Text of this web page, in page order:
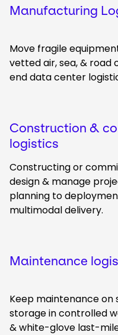
Manufacturing
Move fragile
vetted air, sea, &
end data center
Construction &
logistics
Constructing or
design & manage
planning to
multimodal delivery.
Maintenance
Keep maintenance
storage in controlled
& white-glove last-